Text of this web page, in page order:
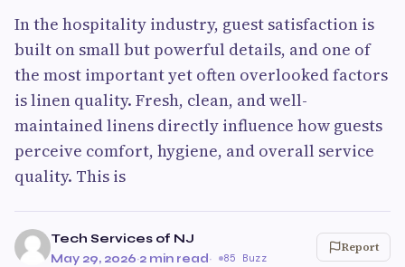
In the hospitality industry, guest satisfaction is
built on small but powerful details, and one of
the most important yet often overlooked factors
is linen quality. Fresh, clean, and well-
maintained linens directly influence how guests
perceive comfort, hygiene, and overall service
quality. This is
Tech Services of NJ
May 29, 2026·2 min read· 85 Buzz
Report